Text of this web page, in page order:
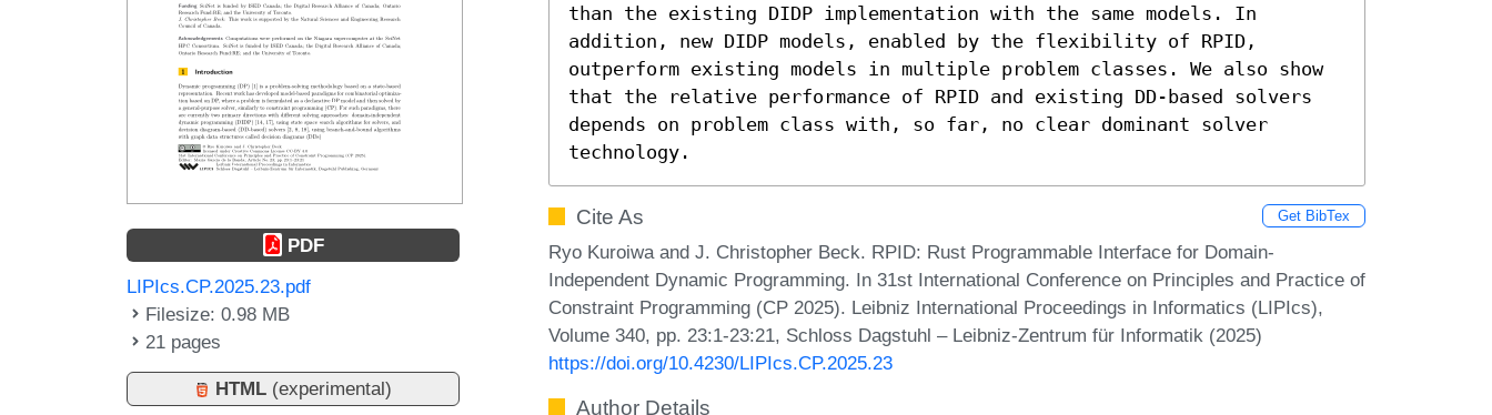
PDF
LIPIcs.CP.2025.23.pdf
Filesize: 0.98 MB
21 pages
HTML (experimental)
than the existing DIDP implementation with the same models. In
addition, new DIDP models, enabled by the flexibility of RPID,
outperform existing models in multiple problem classes. We also show
that the relative performance of RPID and existing DD-based solvers
depends on problem class with, so far, no clear dominant solver
technology.
Cite As Get BibTex
Ryo Kuroiwa and J. Christopher Beck. RPID: Rust Programmable Interface for Domain-
Independent Dynamic Programming. In 31st International Conference on Principles and Practice of
Constraint Programming (CP 2025). Leibniz International Proceedings in Informatics (LIPIcs),
Volume 340, pp. 23:1-23:21, Schloss Dagstuhl – Leibniz-Zentrum für Informatik (2025)
https://doi.org/10.4230/LIPIcs.CP.2025.23
Author Details